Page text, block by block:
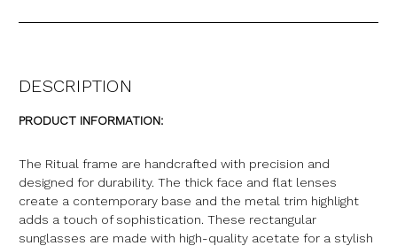
DESCRIPTION
PRODUCT INFORMATION:
The Ritual frame are handcrafted with precision and
designed for durability. The thick face and flat lenses
create a contemporary base and the metal trim highlight
adds a touch of sophistication. These rectangular
sunglasses are made with high-quality acetate for a stylish